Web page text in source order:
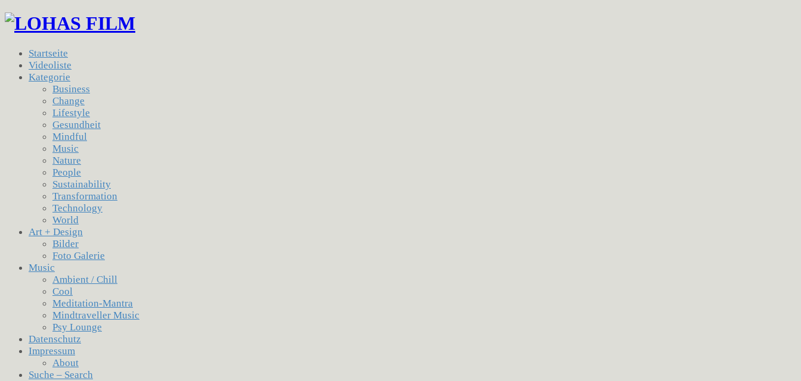
Startseite
Videoliste
Kategorie
Business
Change
Lifestyle
Gesundheit
Mindful
Music
Nature
People
Sustainability
Transformation
Technology
World
Art + Design
Bilder
Foto Galerie
Music
Ambient / Chill
Cool
Meditation-Mantra
Mindtraveller Music
Psy Lounge
Datenschutz
Impressum
About
Suche – Search